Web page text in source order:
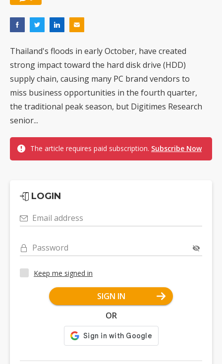
Thailand's floods in early October, have created
strong impact toward the hard disk drive (HDD)
supply chain, causing many PC brand vendors to
miss business opportunities in the fourth quarter,
the traditional peak season, but Digitimes Research
senior...
The article requires paid subscription. Subscribe Now
LOGIN
Email address
Password
Keep me signed in
SIGN IN
OR